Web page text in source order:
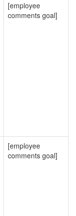
[employee
comments goal]
[employee
comments goal]